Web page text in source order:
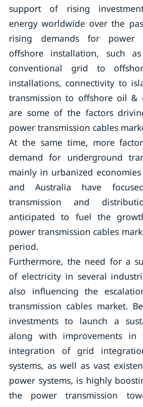
support of rising
energy worldwide over the
rising demands for power
offshore installation, such
conventional grid to
installations, connectivity to
transmission to offshore oil &
are some of the factors
power transmission cables
At the same time, more
demand for underground
mainly in urbanized
and Australia have
transmission and
anticipated to fuel the
power transmission cables
period.
Furthermore, the need for a
of electricity in several
also influencing the
transmission cables market.
investments to launch a
along with improvements
integration of grid
systems, as well as vast
power systems, is highly
the power transmission